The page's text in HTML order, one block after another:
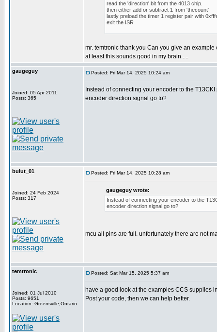
read the 'direction' bit from the 4013 chip.
then either add or subtract 1 from 'thecount'
lastly preload the timer 1 register pair with
exit the ISR
mr. temtronic thank you Can you give an
at least this sounds good in my brain.....
gaugeguy
Joined: 05 Apr 2011
Posts: 365
Posted: Fri Mar 14, 2025 10:24 am
Instead of connecting your encoder to the
encoder direction signal go to?
bulut_01
Joined: 24 Feb 2024
Posts: 317
Posted: Fri Mar 14, 2025 10:28 am
gaugeguy wrote:
Instead of connecting your encoder to the
encoder direction signal go to?
mcu all pins are full. unfortunately there are not
temtronic
Joined: 01 Jul 2010
Posts: 9651
Location: Greensville,Ontario
Posted: Sat Mar 15, 2025 5:37 am
have a good look at the examples CCS supplies
Post your code, then we can help better.